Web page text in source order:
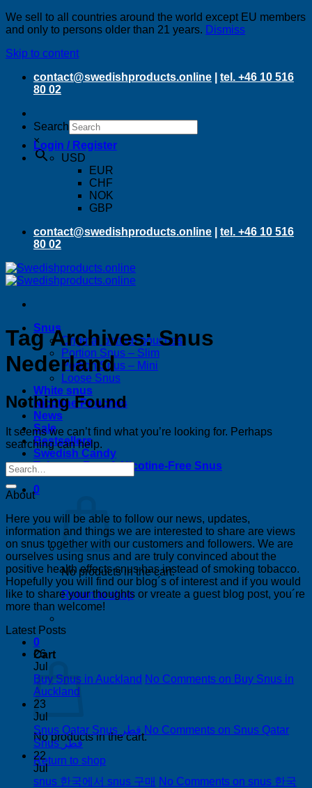
We sell to all countries around the world except EU members
and only to persons older than 21 years. Dismiss
Skip to content
contact@swedishproducts.online
tel. +46 10 516
80 02
Search
×Login / Register
USD
EUR
CHF
NOK
GBP
contact@swedishproducts.online
tel. +46 10 516
80 02
Snus
Original portion pouches
Portion Snus – Slim
Portion Snus – Mini
Loose Snus
White snus
Nicotine Pouches
News
Sale
Bestsellers
Swedish Candy
Tobacco-Free & Nicotine-Free Snus
0
No products in the cart.
Return to shop
0
Cart
No products in the cart.
Return to shop
Tag Archives:Snus
Nederland
Nothing Found
It seems we can’t find what you’re looking for. Perhaps
searching can help.
About
Here you will be able to follow our news, updates,
information and things we are interested to share are views
on snus together with our customers and followers. We are
ourselves using snus and are truly convinced about the
positive health effects snus has instead of smoking tobacco.
Hopefully you will find our blog´s of interest and if you would
like to share your thoughts or vreate a guest blog post, you´re
more than welcome!
Latest Posts
26
Jul
Buy Snus in Auckland No Comments on Buy Snus in
Auckland
23
Jul
Snus Qatar Snus قطر No Comments on Snus Qatar
Snus قطر
22
Jul
snus 한국에서 snus 구매 No Comments on snus 한국